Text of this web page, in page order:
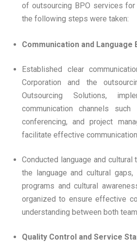
of outsourcing BPO services for
the following steps were taken:
Communication and Language
Established clear
Corporation and the
Outsourcing Solutions,
communication channels
conferencing, and project
facilitate effective communication.
Conducted language and cultural
the language and cultural gaps,
programs and cultural
organized to ensure effective
understanding between both
Quality Control and Service